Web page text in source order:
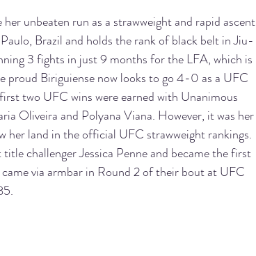
unbeaten run as a strawweight and rapid ascent
Brazil and holds the rank of black belt in Jiu-
3 fights in just 9 months for the LFA, which is
proud Biriguiense now looks to go 4-0 as a UFC
two UFC wins were earned with Unanimous
Oliveira and Polyana Viana. However, it was her
her land in the official UFC strawweight rankings.
challenger Jessica Penne and became the first
via armbar in Round 2 of their bout at UFC